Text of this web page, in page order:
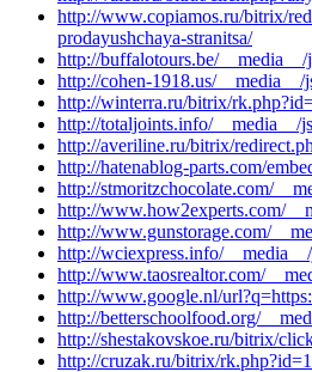
http://www.copiamos.ru/bitrix/
prodayushchaya-stranitsa/
http://buffalotours.be/
http://cohen-1918.us/
http://winterra.ru/bitrix/
http://totaljoints.info/__media__/
http://averiline.ru/bitrix/
http://hatenablog-parts.com/
http://stmoritzchocolate.com/
http://www.how2experts.com/
http://www.gunstorage.com/
http://wciexpress.info/
http://www.taosrealtor.com/
http://www.google.nl/
http://betterschoolfood.org/
http://shestakovskoe.ru/bitrix/
http://cruzak.ru/bitrix/